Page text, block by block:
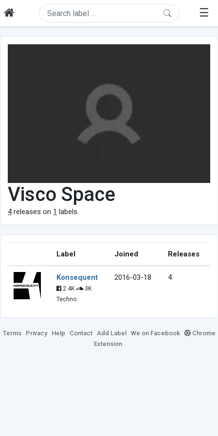
☰
Visco Space
4releases on 1 labels.
Label Joined Releases
Konsequent
2.4K
3K
Techno
2016-03-18 4
Terms Privacy Help Contact Add Label We on Facebook
Chrome
Extension